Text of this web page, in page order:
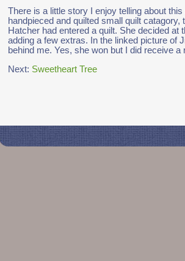
There is a little story I enjoy telling about
handpieced and quilted small quilt
Hatcher had entered a quilt. She decided at
adding a few extras. In the linked picture of
behind me. Yes, she won but I did receive a
Next: Sweetheart Tree